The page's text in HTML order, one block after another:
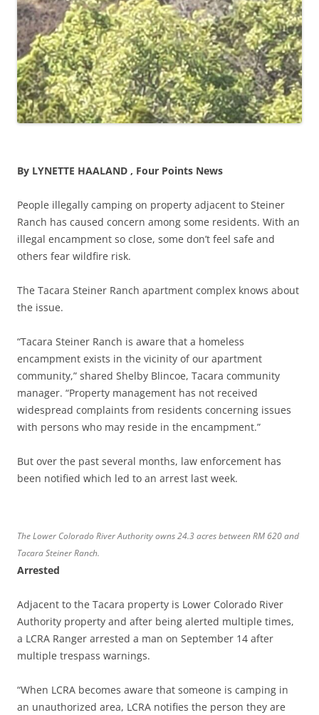
By LYNETTE HAALAND , Four Points News
People illegally camping on property adjacent to Steiner
Ranch has caused concern among some residents. With an
illegal encampment so close, some don’t feel safe and
others fear wildfire risk.
The Tacara Steiner Ranch apartment complex knows about
the issue.
“Tacara Steiner Ranch is aware that a homeless
encampment exists in the vicinity of our apartment
community,” shared Shelby Blincoe, Tacara community
manager. “Property management has not received
widespread complaints from residents concerning issues
with persons who may reside in the encampment.”
But over the past several months, law enforcement has
been notified which led to an arrest last week.
The Lower Colorado River Authority owns 24.3 acres between RM 620 and
Tacara Steiner Ranch.
Arrested
Adjacent to the Tacara property is Lower Colorado River
Authority property and after being alerted multiple times,
a LCRA Ranger arrested a man on September 14 after
multiple trespass warnings.
“When LCRA becomes aware that someone is camping in
an unauthorized area, LCRA notifies the person they are